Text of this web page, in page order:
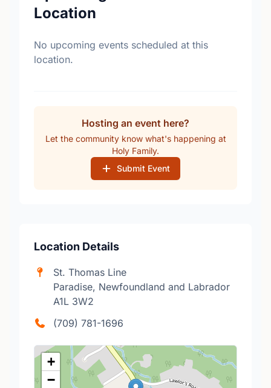
Location
No upcoming events scheduled at this
location.
Hosting an event here?
Let the community know what's happening at
Holy Family.
Submit Event
Location Details
St. Thomas Line
Paradise, Newfoundland and Labrador
A1L 3W2
(709) 781-1696
+
−